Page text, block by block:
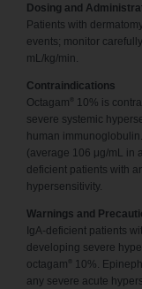
Dosing and
Patients with
events; monitor
mL/kg/min.
Contraindications
Octagam ®
10% is
severe systemic
human
(average 106 μg/mL in
deficient patients with
hypersensitivity.
Warnings and
IgA-deficient patients
developing severe
octagam ®
10%.
any severe acute